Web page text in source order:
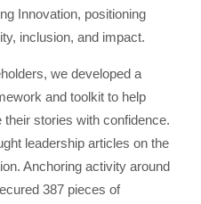
Innovation, positioning
inclusion, and impact.
we developed a
and toolkit to help
stories with confidence.
leadership articles on the
Anchoring activity around
387 pieces of